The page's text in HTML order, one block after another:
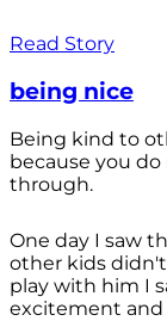
Read Story
being nice
Being kind to
because you
through.
One day I saw
other kids
play with him I
excitement and